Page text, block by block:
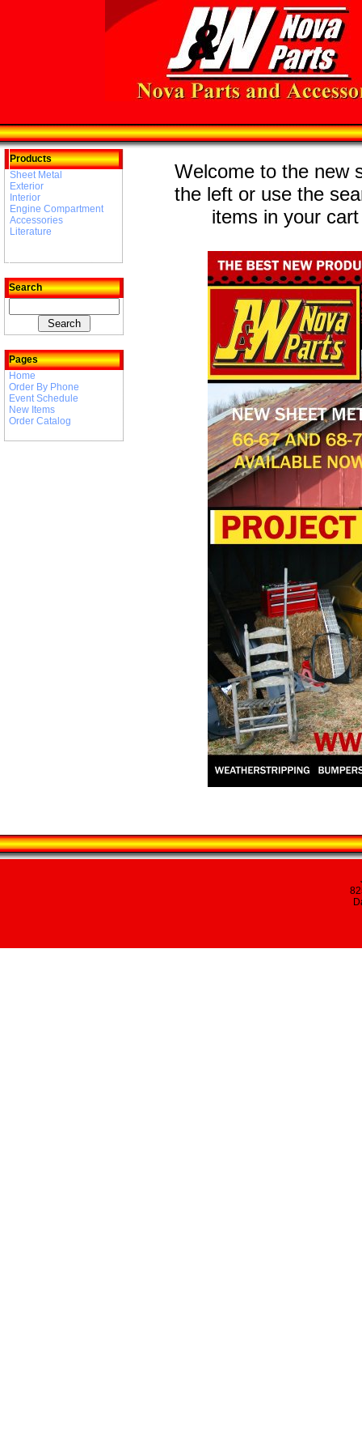
Products
Sheet Metal
Exterior
Interior
Engine Compartment
Accessories
Literature
Search
Pages
Home
Order By Phone
Event Schedule
New Items
Order Catalog
Welcome to the new
the left or use the
items in your